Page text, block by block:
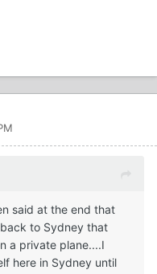
said at the end that
to Sydney that
a private plane....I
here in Sydney until